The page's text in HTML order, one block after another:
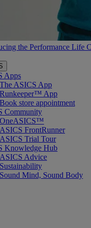
the Performance Life
Apps
The ASICS App
Runkeeper™ App
Book store appointment
Community
OneASICS™
ASICS FrontRunner
ASICS Trial Tour
Knowledge Hub
ASICS Advice
Sustainability
Sound Mind, Sound Body